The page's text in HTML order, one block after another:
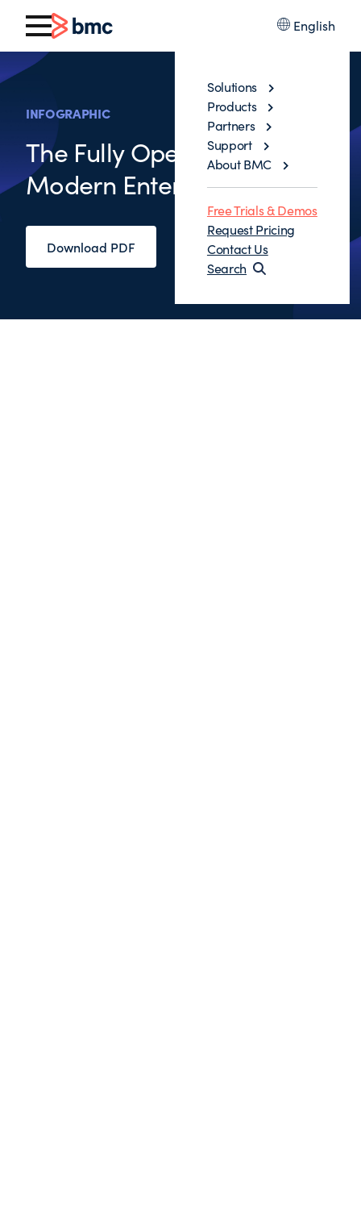
English
Solutions
Products
Partners
Support
About BMC
Free Trials & Demos
Request Pricing
Contact Us
Search
INFOGRAPHIC
The Fully Operational
Modern Enterprise
Download PDF